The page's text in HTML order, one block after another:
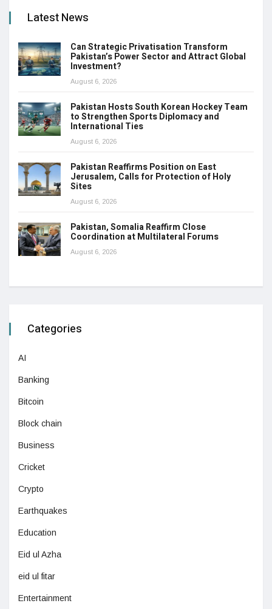
Latest News
Can Strategic Privatisation Transform
Pakistan’s Power Sector and Attract Global
Investment?
August 6, 2026
Pakistan Hosts South Korean Hockey Team
to Strengthen Sports Diplomacy and
International Ties
August 6, 2026
Pakistan Reaffirms Position on East
Jerusalem, Calls for Protection of Holy
Sites
August 6, 2026
Pakistan, Somalia Reaffirm Close
Coordination at Multilateral Forums
August 6, 2026
Categories
AI
Banking
Bitcoin
Block chain
Business
Cricket
Crypto
Earthquakes
Education
Eid ul Azha
eid ul fitar
Entertainment